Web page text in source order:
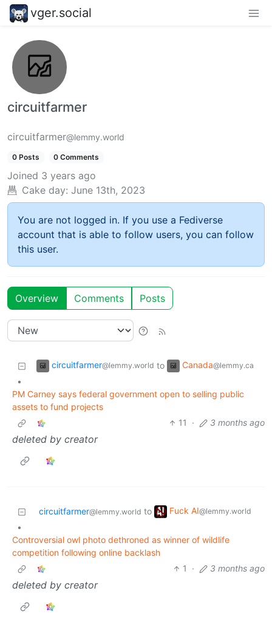
vger.social
circuitfarmer
circuitfarmer@lemmy.world
0 Posts 0 Comments
Joined 3 years ago
Cake day: June 13th, 2023
You are not logged in. If you use a Fediverse
account that is able to follow users, you can follow
this user.
Overview Comments Posts
circuitfarmer@lemmy.world to Canada@lemmy.ca
•
PM Carney says federal government open to selling public
assets to fund projects
11
· 3 months ago
deleted by creator
circuitfarmer@lemmy.world to Fuck AI@lemmy.world
•
Controversial owl photo dethroned as winner of wildlife
competition following online backlash
1
· 3 months ago
deleted by creator